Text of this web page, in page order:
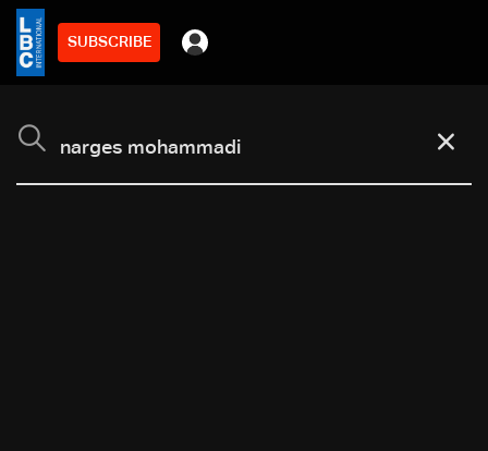
SUBSCRIBE